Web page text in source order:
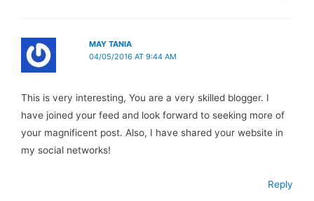
MAY TANIA
04/05/2016 AT 9:44 AM
This is very interesting, You are a very skilled blogger. I
have joined your feed and look forward to seeking more of
your magnificent post. Also, I have shared your website in
my social networks!
Reply